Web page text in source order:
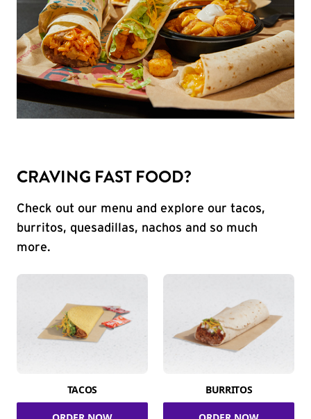
CRAVING FAST FOOD?
Check out our menu and explore our tacos,
burritos, quesadillas, nachos and so much
more.
TACOS BURRITOS